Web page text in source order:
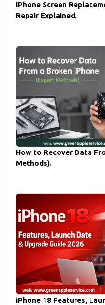
iPhone Screen
Repair Explained.
How to Recover Data
Methods).
iPhone 18 Features,